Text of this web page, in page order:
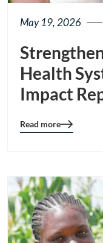
May 19, 2026
Health
Impact
Blog
Read more